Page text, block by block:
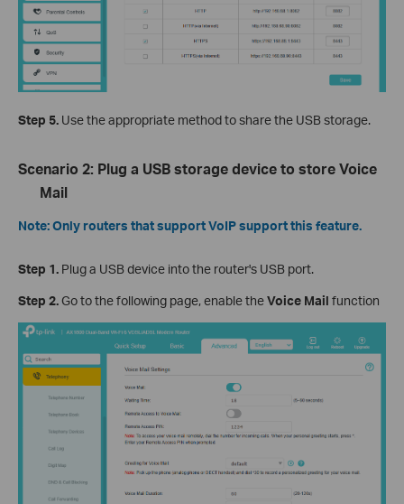
Step 5. Use the appropriate method to share the USB storage.
Scenario 2: Plug a USB storage device to store Voice
Mail
Note: Only routers that support VoIP support this feature.
Step 1. Plug a USB device into the router's USB port.
Step 2.Go to the following page, enable theVoice Mail function